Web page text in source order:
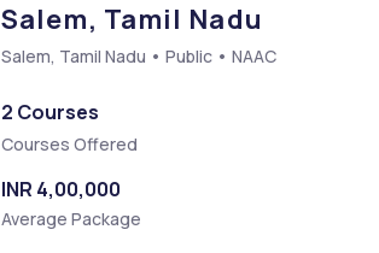
Salem, Tamil Nadu
Salem, Tamil Nadu • Public • NAAC
2 Courses
Courses Offered
INR 4,00,000
Average Package